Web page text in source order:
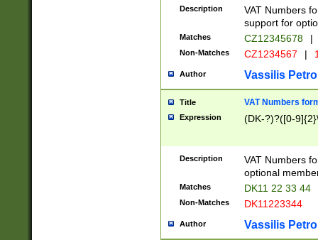
Description
VAT Numbers
support for
Matches CZ12345678 |
Non-Matches CZ1234567 |
Author Vassilis
Title VAT Numbers
Expression (DK-?)?([0-
Description
VAT Numbers
optional
Matches DK11 22 33 44
Non-Matches DK11223344
Author Vassilis